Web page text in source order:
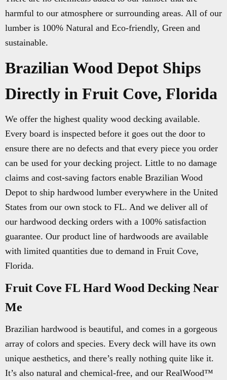
harmful to our atmosphere or surrounding areas. All of our
lumber is 100% Natural and Eco-friendly, Green and
sustainable.
Brazilian Wood Depot Ships
Directly in Fruit Cove, Florida
We offer the highest quality wood decking available.
Every board is inspected before it goes out the door to
ensure there are no defects and that every piece you order
can be used for your decking project. Little to no damage
claims and cost-saving factors enable Brazilian Wood
Depot to ship hardwood lumber everywhere in the United
States from our own stock to FL. And we deliver all of
our hardwood decking orders with a 100% satisfaction
guarantee. Our product line of hardwoods are available
with limited quantities due to demand in Fruit Cove,
Florida.
Fruit Cove FL Hard Wood Decking Near
Me
Brazilian hardwood is beautiful, and comes in a gorgeous
array of colors and species. Every deck will have its own
unique aesthetics, and there’s really nothing quite like it.
It’s also natural and chemical-free, and our RealWood™